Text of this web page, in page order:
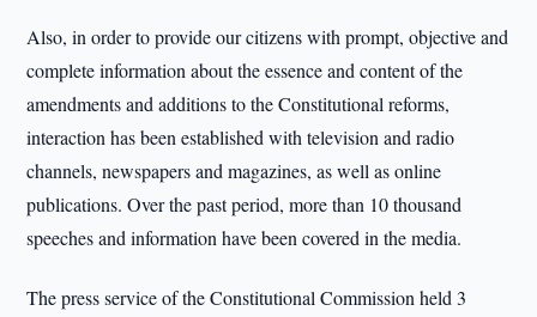
Also, in order to provide our citizens with prompt, objective and
complete information about the essence and content of the
amendments and additions to the Constitutional reforms,
interaction has been established with television and radio
channels, newspapers and magazines, as well as online
publications. Over the past period, more than 10 thousand
speeches and information have been covered in the media.
The press service of the Constitutional Commission held 3